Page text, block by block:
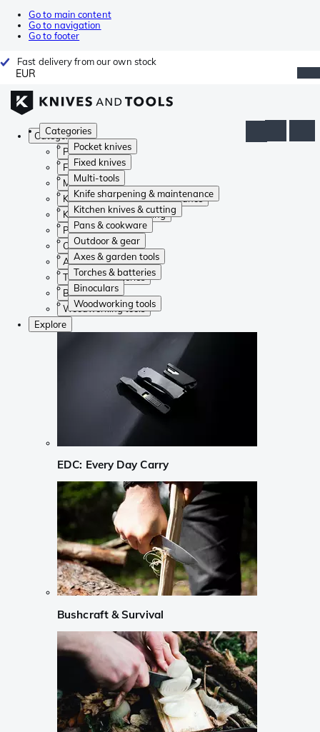
Go to main content
Go to navigation
Go to footer
Fast delivery from our own stock
EUR
Categories
Pocket knives
Fixed knives
Multi-tools
Knife sharpening & maintenance
Kitchen knives & cutting
Pans & cookware
Outdoor & gear
Axes & garden tools
Torches & batteries
Binoculars
Woodworking tools
Categories
Pocket knives
Fixed knives
Multi-tools
Knife sharpening & maintenance
Kitchen knives & cutting
Pans & cookware
Outdoor & gear
Axes & garden tools
Torches & batteries
Binoculars
Woodworking tools
Explore
EDC: Every Day Carry
Bushcraft & Survival